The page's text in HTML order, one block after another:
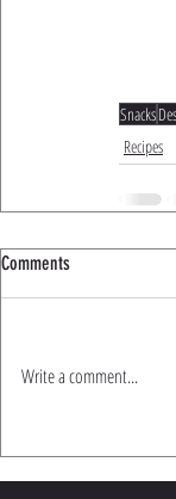
Snacks
Recipes
Comments
Write a comment...